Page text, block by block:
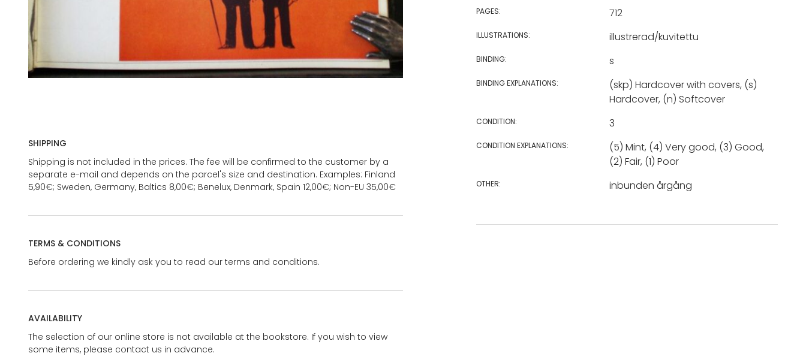
SHIPPING
Shipping is not included in the prices. The fee will be confirmed to the customer by a
separate e-mail and depends on the parcel's size and destination. Examples: Finland
5,90€; Sweden, Germany, Baltics 8,00€; Benelux, Denmark, Spain 12,00€; Non-EU 35,00€
TERMS & CONDITIONS
Before ordering we kindly ask you to read our terms and conditions.
AVAILABILITY
The selection of our online store is not available at the bookstore. If you wish to view
some items, please contact us in advance.
PAGES: 712
ILLUSTRATIONS: illustrerad/kuvitettu
BINDING: s
BINDING EXPLANATIONS:
(skp) Hardcover with covers, (s)
Hardcover, (n) Softcover
CONDITION: 3
CONDITION EXPLANATIONS:
(5) Mint, (4) Very good, (3) Good,
(2) Fair, (1) Poor
OTHER: inbunden årgång